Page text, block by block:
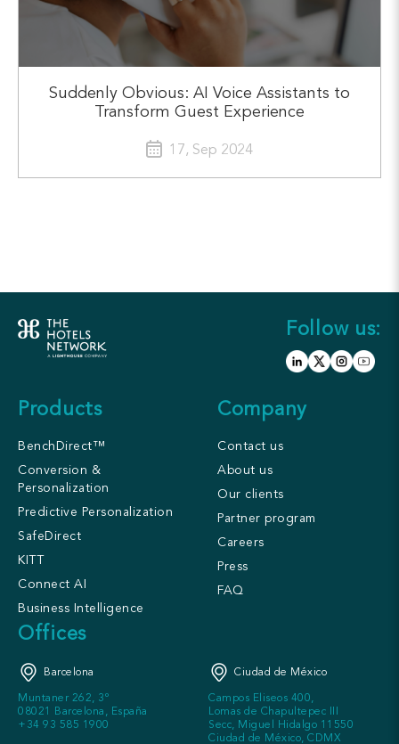
Suddenly Obvious: AI Voice Assistants to
Transform Guest Experience
17, Sep 2024
Follow us:
Products
BenchDirect™
Conversion &
Personalization
Predictive Personalization
SafeDirect
KITT
Connect AI
Business Intelligence
Company
Contact us
About us
Our clients
Partner program
Careers
Press
FAQ
Offices
Barcelona
Muntaner 262, 3º
08021 Barcelona, España
+34 93 585 1900
Ciudad de México
Campos Eliseos 400,
Lomas de Chapultepec III
Secc, Miguel Hidalgo 11550
Ciudad de México, CDMX